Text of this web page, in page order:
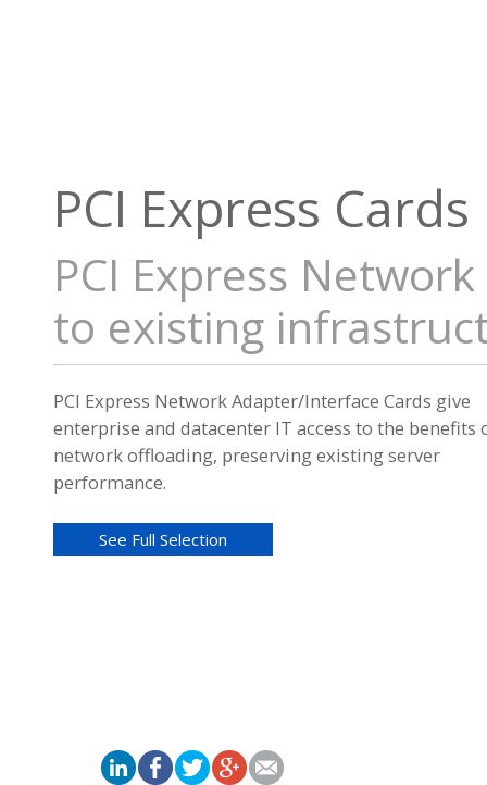
PCI Express Cards
PCI Express
to existing
PCI Express Network Adapter/Interface Cards give
enterprise and datacenter IT access to the benefits
network offloading, preserving existing server
performance.
See Full Selection